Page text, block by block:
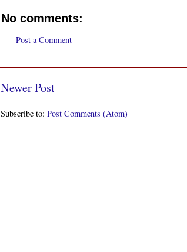
No comments:
Post a Comment
Newer Post
Subscribe to: Post Comments (Atom)